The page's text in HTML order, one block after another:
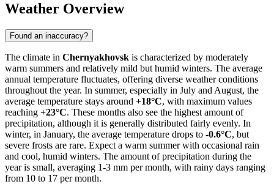
Weather Overview
Found an inaccuracy?
The climate in Chernyakhovsk is characterized by moderately
warm summers and relatively mild but humid winters. The average
annual temperature fluctuates, offering diverse weather conditions
throughout the year. In summer, especially in July and August, the
average temperature stays around +18°C, with maximum values
reaching +23°C. These months also see the highest amount of
precipitation, although it is generally distributed fairly evenly. In
winter, in January, the average temperature drops to -0.6°C, but
severe frosts are rare. Expect a warm summer with occasional rain
and cool, humid winters. The amount of precipitation during the
year is small, averaging 1-3 mm per month, with rainy days ranging
from 10 to 17 per month.